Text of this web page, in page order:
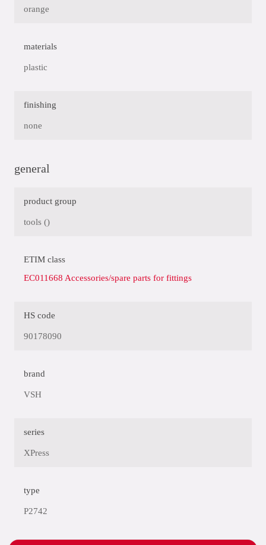
orange
materials
plastic
finishing
none
general
product group
tools ()
ETIM class
EC011668 Accessories/spare parts for fittings
HS code
90178090
brand
VSH
series
XPress
type
P2742